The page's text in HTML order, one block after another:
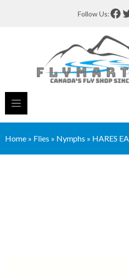
Follow Us:
Home » Flies » Nymphs » HARES